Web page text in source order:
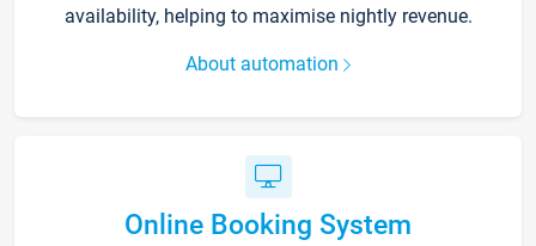
availability, helping to maximise nightly revenue.
About automation
Online Booking System